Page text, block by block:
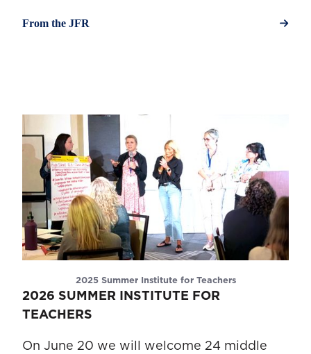
From the JFR
2025 Summer Institute for Teachers
2026 SUMMER INSTITUTE FOR
TEACHERS
On June 20 we will welcome 24 middle